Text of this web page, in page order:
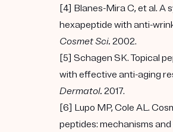
[4] Blanes-Mira C, et al. A
hexapeptide with anti-
Cosmet Sci. 2002.
[5] Schagen SK. Topical
with effective anti-aging
Dermatol. 2017.
[6] Lupo MP, Cole AL.
peptides: mechanisms